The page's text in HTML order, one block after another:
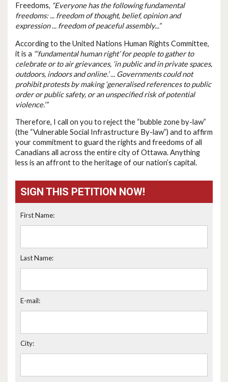
Freedoms, “Everyone has the following fundamental
freedoms: ... freedom of thought, belief, opinion and
expression ... freedom of peaceful assembly...”
According to the United Nations Human Rights Committee,
it is a “‘fundamental human right’ for people to gather to
celebrate or to air grievances, ‘in public and in private spaces,
outdoors, indoors and online.’ ... Governments could not
prohibit protests by making ‘generalised references to public
order or public safety, or an unspecified risk of potential
violence.’”
Therefore, I call on you to reject the “bubble zone by-law”
(the “Vulnerable Social Infrastructure By-law”) and to affirm
your commitment to guard the rights and freedoms of all
Canadians all across the entire city of Ottawa. Anything
less is an affront to the heritage of our nation’s capital.
SIGN THIS PETITION NOW!
First Name:
Last Name:
E-mail:
City: